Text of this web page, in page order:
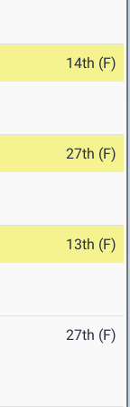
14th (F)
27th (F)
13th (F)
27th (F)